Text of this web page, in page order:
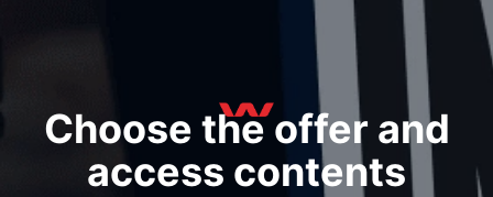
Choose the offer and
access contents